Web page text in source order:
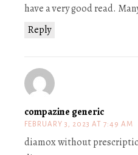
Reply
have a very good read.
compazine generic
FEBRUARY 3, 2023 AT 7:49 AM
diamox without